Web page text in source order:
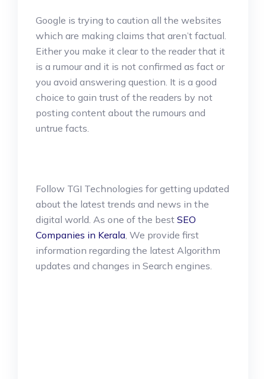
Google is trying to caution all the websites
which are making claims that aren’t factual.
Either you make it clear to the reader that it
is a rumour and it is not confirmed as fact or
you avoid answering question. It is a good
choice to gain trust of the readers by not
posting content about the rumours and
untrue facts.
Follow TGI Technologies for getting updated
about the latest trends and news in the
digital world. As one of the best SEO
Companies in Kerala , We provide first
information regarding the latest Algorithm
updates and changes in Search engines.